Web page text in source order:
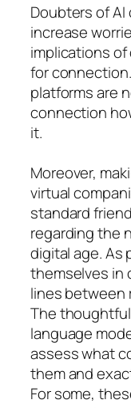
Doubters of
increase
implications
for
platforms are
connection
it.
Moreover,
virtual
standard
regarding the
digital age. As
themselves in
lines between
The
language
assess what
them and
For some,